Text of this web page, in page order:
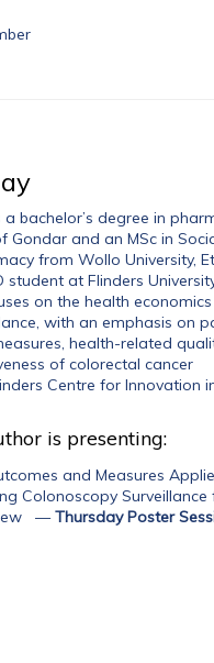
bachelor’s degree in
Gondar and an MSc in
from Wollo University,
student at Flinders
on the health
with an emphasis on
health-related
of colorectal cancer
Centre for Innovation
is presenting:
and Measures
Colonoscopy Surveillance
—Thursday Poster